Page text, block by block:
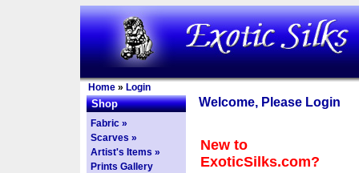
Home » Login
Shop
Fabric »
Scarves »
Artist's Items »
Prints Gallery
Welcome, Please Login
New to
ExoticSilks.com?